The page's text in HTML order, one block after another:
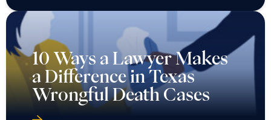
10 Ways a Lawyer Makes
a Difference in Texas
Wrongful Death Cases